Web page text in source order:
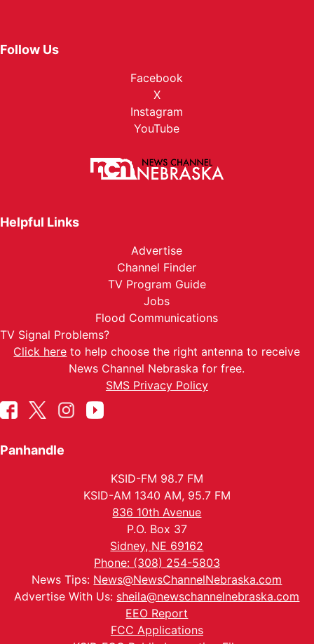
Follow Us
Facebook
X
Instagram
YouTube
Helpful Links
Advertise
Channel Finder
TV Program Guide
Jobs
Flood Communications
TV Signal Problems?
Click here to help choose the right antenna to receive
News Channel Nebraska for free.
SMS Privacy Policy
Panhandle
KSID-FM 98.7 FM
KSID-AM 1340 AM, 95.7 FM
836 10th Avenue
P.O. Box 37
Sidney, NE 69162
Phone: (308) 254-5803
News Tips: News@NewsChannelNebraska.com
Advertise With Us: sheila@newschannelnebraska.com
EEO Report
FCC Applications